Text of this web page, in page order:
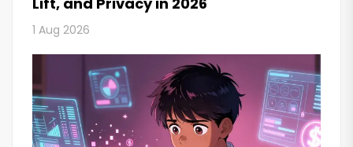
1 Aug 2026